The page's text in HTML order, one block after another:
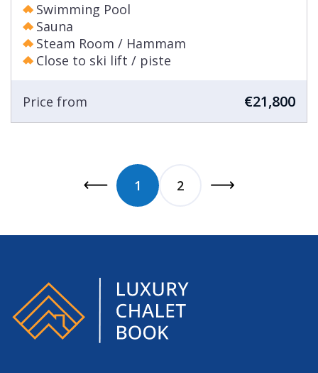
Swimming Pool
Sauna
Steam Room / Hammam
Close to ski lift / piste
Price from €21,800
1 2